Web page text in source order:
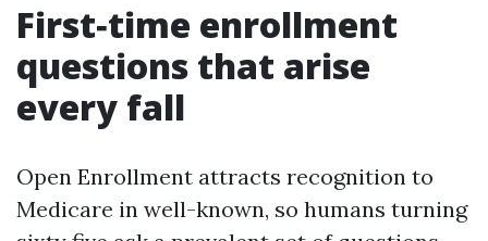
First‑time enrollment
questions that arise
every fall
Open Enrollment attracts recognition to
Medicare in well-known, so humans turning